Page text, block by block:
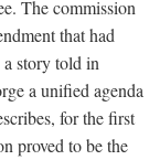
The commission
that had
story told in
a unified agenda
for the first
proved to be the